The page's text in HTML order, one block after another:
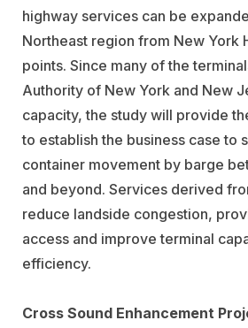
highway services can be
Northeast region from New York
points. Since many of the
Authority of New York and New
capacity, the study will provide
to establish the business case to
container movement by barge
and beyond. Services derived
reduce landside congestion,
access and improve terminal
efficiency.
Cross Sound Enhancement